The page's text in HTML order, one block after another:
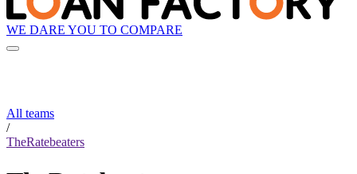
WE DARE YOU TO COMPARE
All teams
/
TheRatebeaters